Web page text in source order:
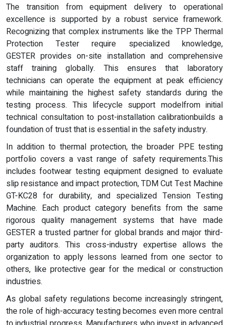
The transition from equipment delivery to operational
excellence is supported by a robust service framework.
Recognizing that complex instruments like the TPP Thermal
Protection Tester require specialized knowledge,
GESTER provides on-site installation and comprehensive
staff training globally. This ensures that laboratory
technicians can operate the equipment at peak efficiency
while maintaining the highest safety standards during the
testing process. This lifecycle support modelfrom initial
technical consultation to post-installation calibrationbuilds a
foundation of trust that is essential in the safety industry.
In addition to thermal protection, the broader PPE testing
portfolio covers a vast range of safety requirements.This
includes footwear testing equipment designed to evaluate
slip resistance and impact protection, TDM Cut Test Machine
GT-KC28 for durability, and specialized Tension Testing
Machine. Each product category benefits from the same
rigorous quality management systems that have made
GESTER a trusted partner for global brands and major third-
party auditors. This cross-industry expertise allows the
organization to apply lessons learned from one sector to
others, like protective gear for the medical or construction
industries.
As global safety regulations become increasingly stringent,
the role of high-accuracy testing becomes even more central